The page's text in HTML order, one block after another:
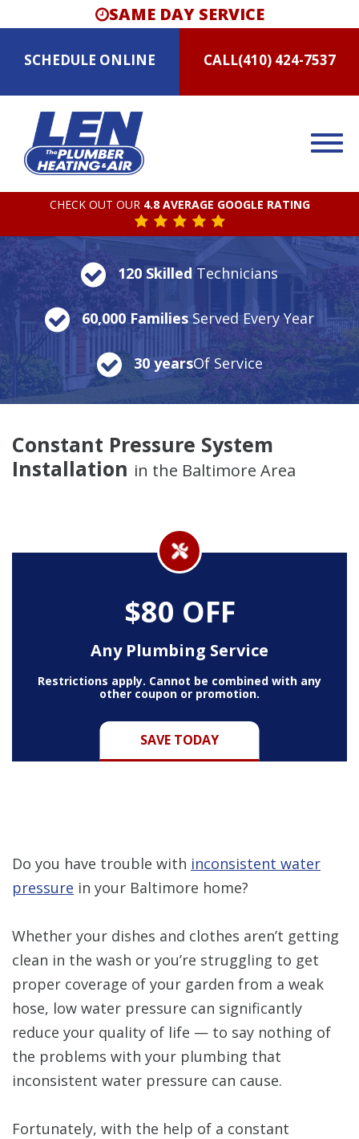
SAME DAY SERVICE
SCHEDULE ONLINE CALL(410) 424-7537
CHECK OUT OUR 4.8 AVERAGE GOOGLE RATING
120 SkilledTechnicians
60,000 FamiliesServed Every Year
30 yearsOf Service
Constant Pressure System
Installation in the Baltimore Area
$80 OFF
Any Plumbing Service
SAVE TODAY
Restrictions apply. Cannot be combined with any
other coupon or promotion.
Do you have trouble with inconsistent water
pressure in your Baltimore home?
Whether your dishes and clothes aren’t getting
clean in the wash or you’re struggling to get
proper coverage of your garden from a weak
hose, low water pressure can significantly
reduce your quality of life — to say nothing of
the problems with your plumbing that
inconsistent water pressure can cause.
Fortunately, with the help of a constant